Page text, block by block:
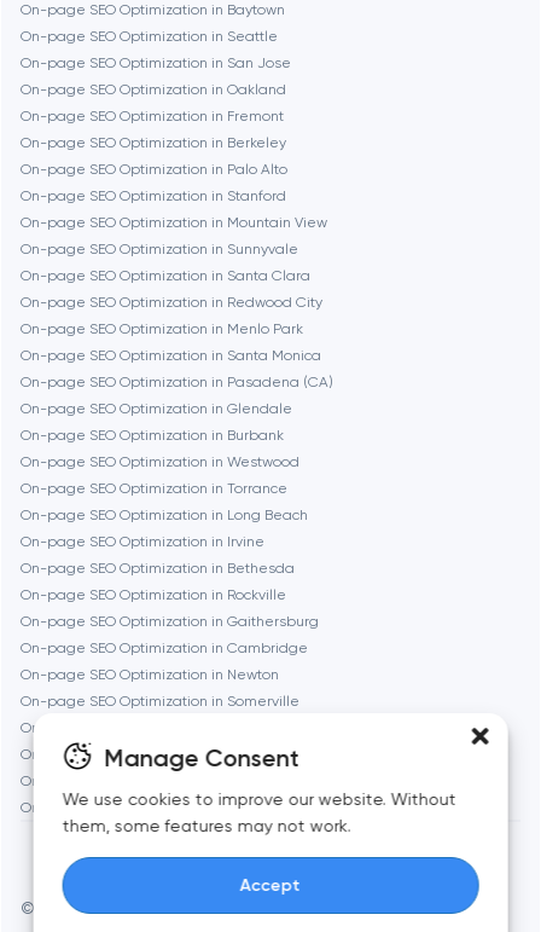
Manage Consent
We use cookies to improve our website. Without
them, some features may not work.
Accept
Denver
Dubai
Fairfax
Frankfurt am Main
Fremont
Gaithersburg
Geneva
Glendale
Houston
Irvine
League City
Long Beach
Los Angeles
On-page SEO Optimization in Baytown
On-page SEO Optimization in Seattle
On-page SEO Optimization in San Jose
On-page SEO Optimization in Oakland
On-page SEO Optimization in Fremont
On-page SEO Optimization in Berkeley
On-page SEO Optimization in Palo Alto
On-page SEO Optimization in Stanford
On-page SEO Optimization in Mountain View
On-page SEO Optimization in Sunnyvale
On-page SEO Optimization in Santa Clara
On-page SEO Optimization in Redwood City
On-page SEO Optimization in Menlo Park
On-page SEO Optimization in Santa Monica
On-page SEO Optimization in Pasadena (CA)
On-page SEO Optimization in Glendale
On-page SEO Optimization in Burbank
On-page SEO Optimization in Westwood
On-page SEO Optimization in Torrance
On-page SEO Optimization in Long Beach
On-page SEO Optimization in Irvine
On-page SEO Optimization in Bethesda
On-page SEO Optimization in Rockville
On-page SEO Optimization in Gaithersburg
On-page SEO Optimization in Cambridge
On-page SEO Optimization in Newton
On-page SEO Optimization in Somerville
On-page SEO Optimization in Brookline
On-page SEO Optimization in Waltham
On-page SEO Optimization in Medford
On-page SEO Optimization in Quincy
© Toimi 2017–2026